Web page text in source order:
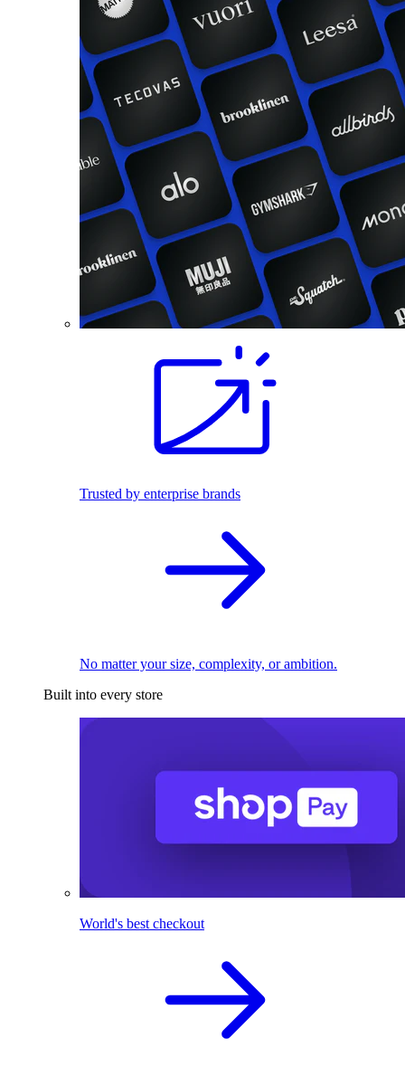
Trusted by enterprise brands
No matter your size, complexity, or ambition.
Built into every store
World's best checkout